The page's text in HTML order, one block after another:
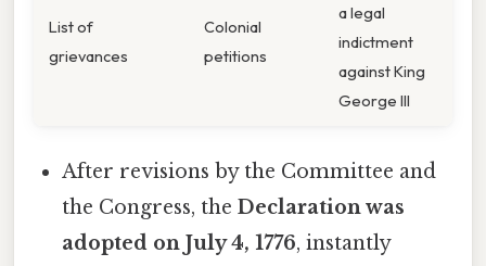
List of
grievances
Colonial
petitions
a legal
indictment
against King
George III
After revisions by the Committee and
the Congress, theDeclaration was
adopted on July 4, 1776, instantly